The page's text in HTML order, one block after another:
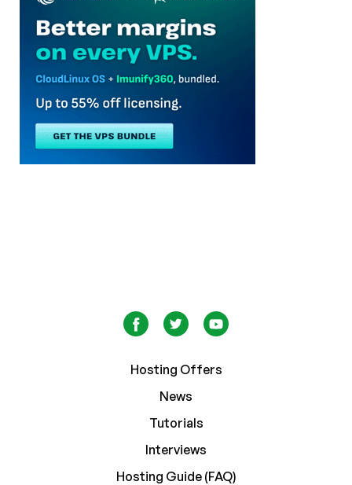
Hosting Offers
News
Tutorials
Interviews
Hosting Guide (FAQ)